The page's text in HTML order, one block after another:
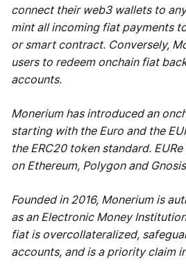
connect their web3 wallets to
mint all incoming fiat payments
or smart contract. Conversely,
users to redeem onchain fiat
accounts.
Monerium has introduced an
starting with the Euro and the
the ERC20 token standard.
on Ethereum, Polygon and
Founded in 2016, Monerium is
as an Electronic Money
fiat is overcollateralized,
accounts, and is a priority claim